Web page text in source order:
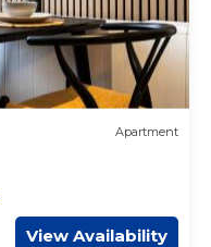
Apartment
View Availability